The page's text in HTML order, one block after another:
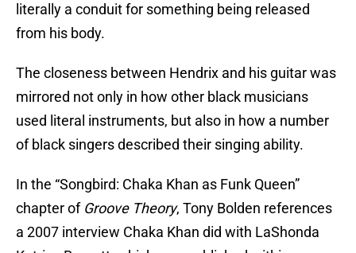
literally a conduit for something being released
from his body.
The closeness between Hendrix and his guitar was
mirrored not only in how other black musicians
used literal instruments, but also in how a number
of black singers described their singing ability.
In the “Songbird: Chaka Khan as Funk Queen”
chapter of Groove Theory, Tony Bolden references
a 2007 interview Chaka Khan did with LaShonda